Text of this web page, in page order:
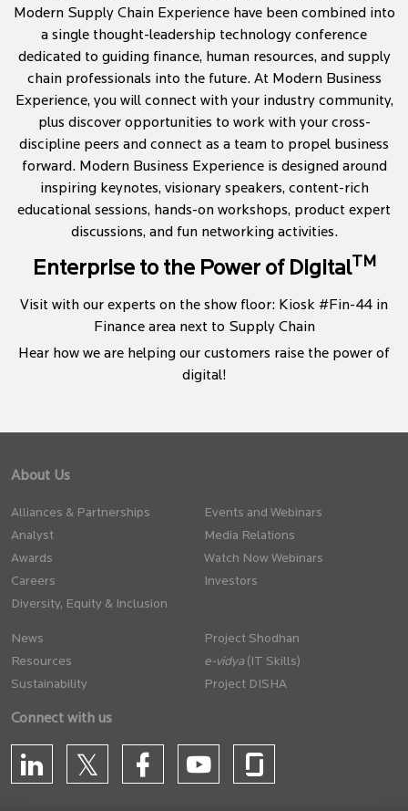
Modern Supply Chain Experience have been combined into
a single thought-leadership technology conference
dedicated to guiding finance, human resources, and supply
chain professionals into the future. At Modern Business
Experience, you will connect with your industry community,
plus discover opportunities to work with your cross-
discipline peers and connect as a team to propel business
forward. Modern Business Experience is designed around
inspiring keynotes, visionary speakers, content-rich
educational sessions, hands-on workshops, product expert
discussions, and fun networking activities.
Enterprise to the Power of DigitalTM
Visit with our experts on the show floor: Kiosk #Fin-44 in
Finance area next to Supply Chain
Hear how we are helping our customers raise the power of
digital!
About Us
Alliances & Partnerships
Analyst
Awards
Careers
Diversity, Equity & Inclusion
Events and Webinars
Media Relations
Watch Now Webinars
Investors
News
Resources
Sustainability
Project Shodhan
(IT Skills)
Project DISHA
Connect with us